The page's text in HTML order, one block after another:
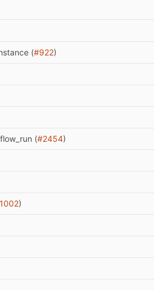
(#922)
(#2454)
)